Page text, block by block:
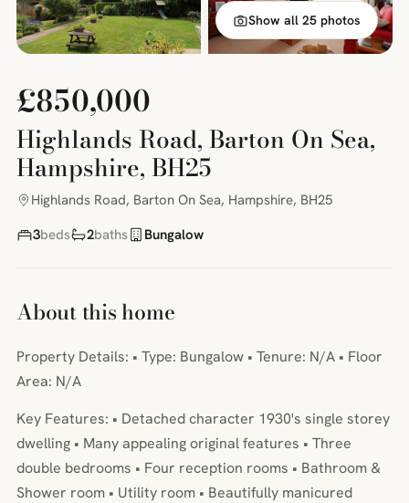
Show all 25 photos
£850,000
Highlands Road, Barton On Sea,
Hampshire, BH25
Highlands Road, Barton On Sea, Hampshire, BH25
3beds 2baths Bungalow
About this home
Property Details: • Type: Bungalow • Tenure: N/A • Floor
Area: N/A
Key Features: • Detached character 1930's single storey
dwelling • Many appealing original features • Three
double bedrooms • Four reception rooms • Bathroom &
Shower room • Utility room • Beautifully manicured